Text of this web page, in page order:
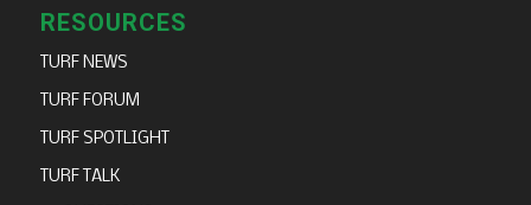
RESOURCES
TURF NEWS
TURF FORUM
TURF SPOTLIGHT
TURF TALK